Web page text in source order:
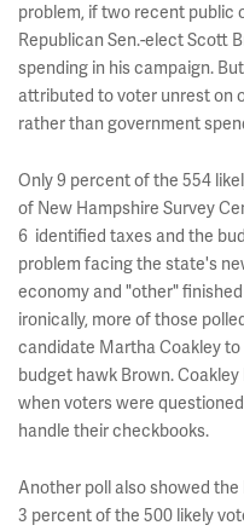
problem, if two recent public
Republican Sen.-elect Scott
spending in his campaign.
attributed to voter unrest on
rather than government
Only 9 percent of the 554
of New Hampshire Survey
6 identified taxes and the
problem facing the state's
economy and "other"
ironically, more of those
candidate Martha Coakley
budget hawk Brown.
when voters were
handle their checkbooks.
Another poll also showed
3 percent of the 500 likely